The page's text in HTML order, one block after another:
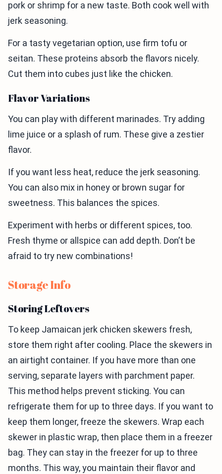
pork or shrimp for a new taste. Both cook well with
jerk seasoning.
For a tasty vegetarian option, use firm tofu or
seitan. These proteins absorb the flavors nicely.
Cut them into cubes just like the chicken.
Flavor Variations
You can play with different marinades. Try adding
lime juice or a splash of rum. These give a zestier
flavor.
If you want less heat, reduce the jerk seasoning.
You can also mix in honey or brown sugar for
sweetness. This balances the spices.
Experiment with herbs or different spices, too.
Fresh thyme or allspice can add depth. Don’t be
afraid to try new combinations!
Storage Info
Storing Leftovers
To keep Jamaican jerk chicken skewers fresh,
store them right after cooling. Place the skewers in
an airtight container. If you have more than one
serving, separate layers with parchment paper.
This method helps prevent sticking. You can
refrigerate them for up to three days. If you want to
keep them longer, freeze the skewers. Wrap each
skewer in plastic wrap, then place them in a freezer
bag. They can stay in the freezer for up to three
months. This way, you maintain their flavor and